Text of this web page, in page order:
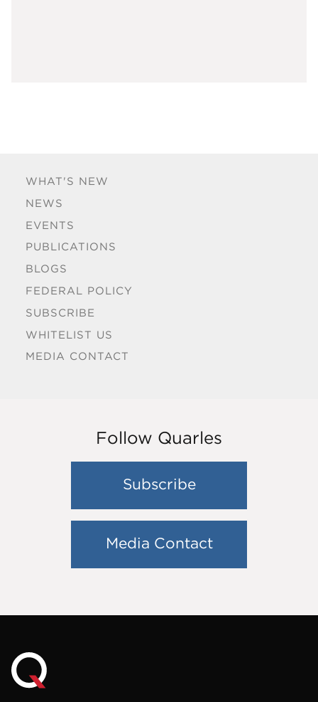
WHAT'S NEW
NEWS
EVENTS
PUBLICATIONS
BLOGS
FEDERAL POLICY
SUBSCRIBE
WHITELIST US
MEDIA CONTACT
Follow Quarles
Subscribe
Media Contact